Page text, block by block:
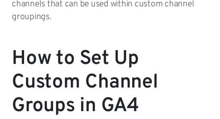
channels that can be used within custom channel
groupings.
How to Set Up
Custom Channel
Groups in GA4